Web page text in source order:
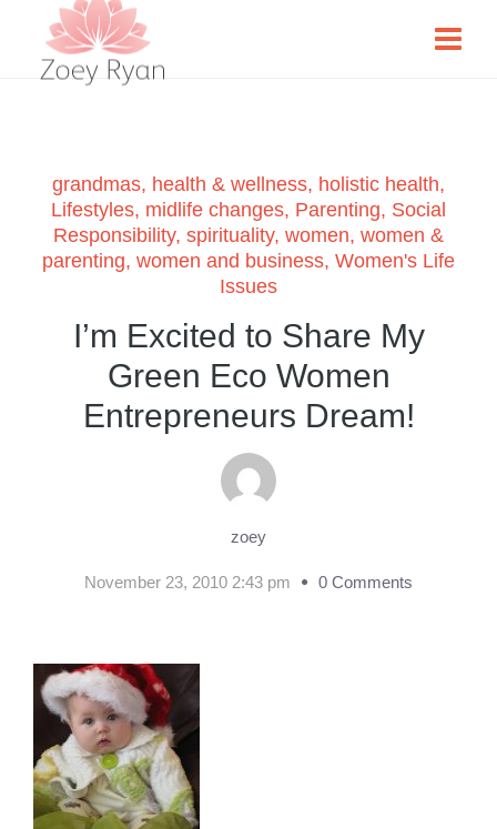
grandmas, health & wellness, holistic health,
Lifestyles, midlife changes, Parenting, Social
Responsibility, spirituality, women, women &
parenting, women and business, Women's Life
Issues
I’m Excited to Share My
Green Eco Women
Entrepreneurs Dream!
zoey
November 23, 2010 2:43 pm 0 Comments